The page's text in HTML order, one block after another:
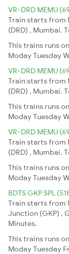
VR-DRD MEMU
Train starts from
(DRD) , Mumbai.
This trains runs
ModayTuesday
VR-DRD MEMU
Train starts from
(DRD) , Mumbai.
This trains runs
ModayTuesday
VR-DRD MEMU
Train starts from
(DRD) , Mumbai.
This trains runs
ModayTuesday
BDTS GKP SPL
Train starts from
Junction (GKP) ,
Minutes.
This trains runs
ModayTuesday